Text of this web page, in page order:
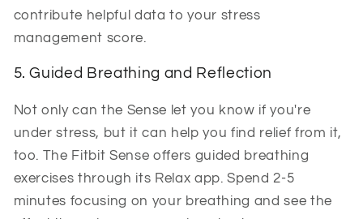
contribute helpful data to your stress
management score.
5. Guided Breathing and Reflection
Not only can the Sense let you know if you're
under stress, but it can help you find relief from it,
too. The Fitbit Sense offers guided breathing
exercises through its Relax app. Spend 2-5
minutes focusing on your breathing and see the